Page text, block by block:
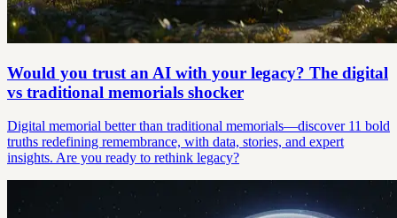
Would you trust an AI with your legacy? The digital
vs traditional memorials shocker
Digital memorial better than traditional memorials—discover 11 bold
truths redefining remembrance, with data, stories, and expert
insights. Are you ready to rethink legacy?